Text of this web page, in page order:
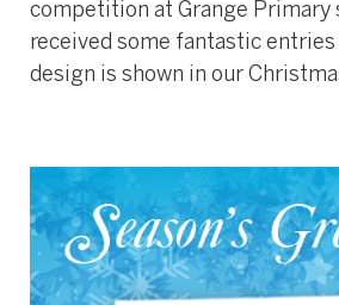
competition at Grange Primary
received some fantastic
design is shown in our